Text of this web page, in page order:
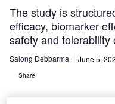
The study is
efficacy, biomarker
safety and tolerability
Salong Debbarma June 5,
Share